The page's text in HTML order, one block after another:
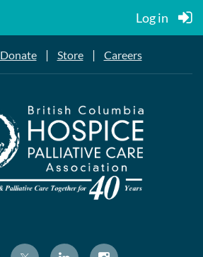
Log in
Donate| Store| Careers